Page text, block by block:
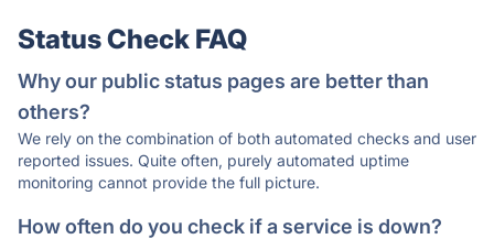
Status Check FAQ
Why our public status pages are better than
others?
We rely on the combination of both automated checks and user
reported issues. Quite often, purely automated uptime
monitoring cannot provide the full picture.
How often do you check if a service is down?